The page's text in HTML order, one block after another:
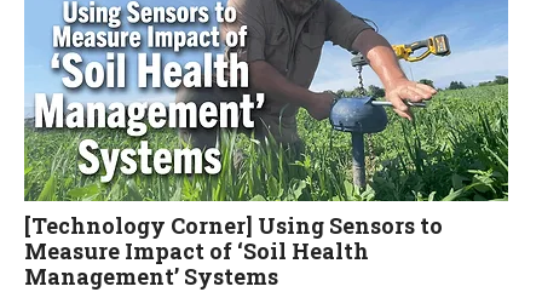
[Technology Corner] Using Sensors to
Measure Impact of ‘Soil Health
Management’ Systems